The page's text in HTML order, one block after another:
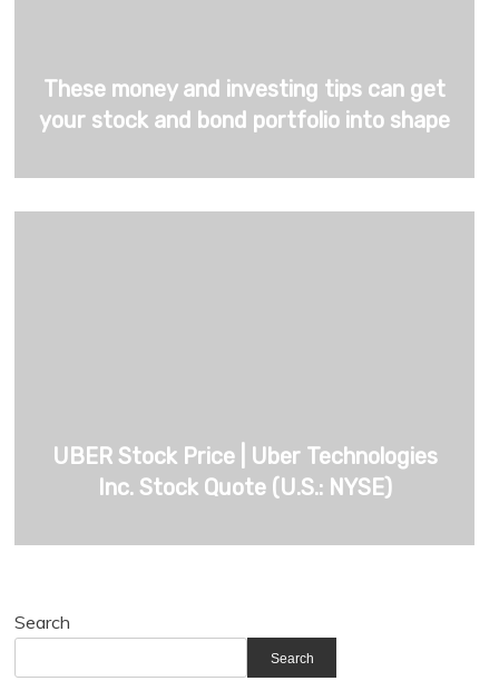
These money and investing tips can get
your stock and bond portfolio into shape
UBER Stock Price | Uber Technologies
Inc. Stock Quote (U.S.: NYSE)
Search
Search